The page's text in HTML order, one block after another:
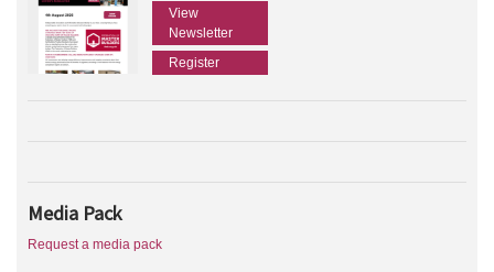
View
Newsletter
Register
Media Pack
Request a media pack